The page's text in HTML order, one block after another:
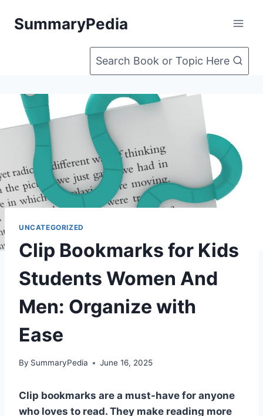
SummaryPedia
Search Book or Topic Here
UNCATEGORIZED
Clip Bookmarks for Kids
Students Women And
Men: Organize with
Ease
By SummaryPedia June 16, 2025
Clip bookmarks are a must-have for anyone
who loves to read. They make reading more